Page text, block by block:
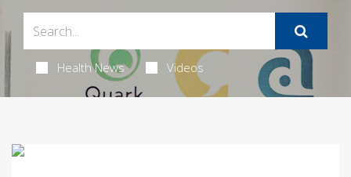
Health News Videos